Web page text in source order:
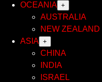
OCEANIA +
AUSTRALIA
NEW ZEALAND
ASIA +
CHINA
INDIA
ISRAEL